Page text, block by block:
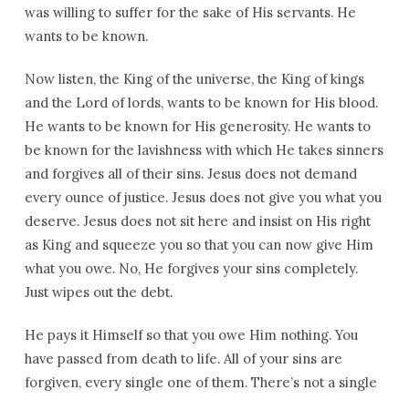
was willing to suffer for the sake of His servants. He
wants to be known.
Now listen, the King of the universe, the King of kings
and the Lord of lords, wants to be known for His blood.
He wants to be known for His generosity. He wants to
be known for the lavishness with which He takes sinners
and forgives all of their sins. Jesus does not demand
every ounce of justice. Jesus does not give you what you
deserve. Jesus does not sit here and insist on His right
as King and squeeze you so that you can now give Him
what you owe. No, He forgives your sins completely.
Just wipes out the debt.
He pays it Himself so that you owe Him nothing. You
have passed from death to life. All of your sins are
forgiven, every single one of them. There’s not a single